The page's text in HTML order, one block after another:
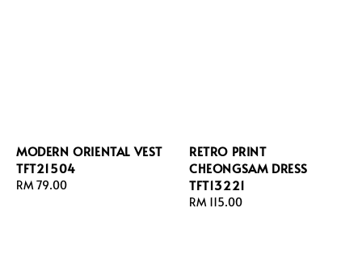
MODERN ORIENTAL VEST
TFT21504
Regular
RM 79.00
RETRO PRINT
CHEONGSAM DRESS
TFT13221
Regular
RM 115.00